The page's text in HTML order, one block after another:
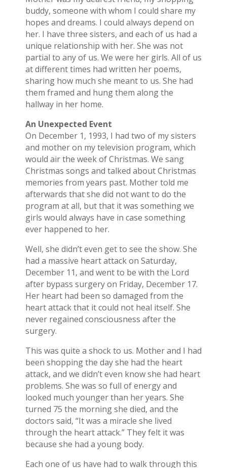
buddy, someone with whom I could share my
hopes and dreams. I could always depend on
her. I have three sisters, and each of us had a
unique relationship with her. She was not
partial to any of us. We were her girls. All of us
at different times had written her poems,
sharing how much she meant to us. She had
them framed and hung them along the
hallway in her home.
An Unexpected Event
On December 1, 1993, I had two of my sisters
and mother on my television program, which
would air the week of Christmas. We sang
Christmas songs and talked about Christmas
memories from years past. Mother told me
afterwards that she did not want to do the
program at all, but that it was something we
girls would always have in case something
ever happened to her.
Well, she didn’t even get to see the show. She
had a massive heart attack on Saturday,
December 11, and went to be with the Lord
after bypass surgery on Friday, December 17.
Her heart had been so damaged from the
heart attack that it could not heal itself. She
never regained consciousness after the
surgery.
This was quite a shock to us. Mother and I had
been shopping the day she had the heart
attack, and we didn’t even know she had heart
problems. She was so full of energy and
looked much younger than her years. She
turned 75 the morning she died, and the
doctors said, “It was a miracle she lived
through the heart attack.” They felt it was
because she had a young body.
Each one of us have had to walk through this